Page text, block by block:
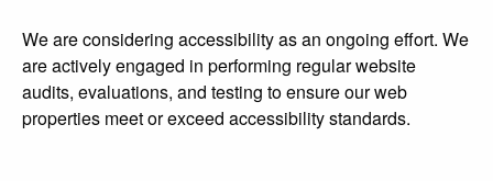
We are considering accessibility as an ongoing effort. We
are actively engaged in performing regular website
audits, evaluations, and testing to ensure our web
properties meet or exceed accessibility standards.